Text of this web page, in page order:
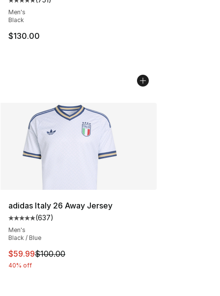
Average customer rating - [5 out of 5 stars], 751
Men's
Black
$130.00
adidas Italy 26 Away Jersey
Average customer rating - [5 out of 5 stars], 637
(637)
Men's
Black / Blue
This item is on sale. Price dropped from $100.00 to
$59.99$100.00
40% off